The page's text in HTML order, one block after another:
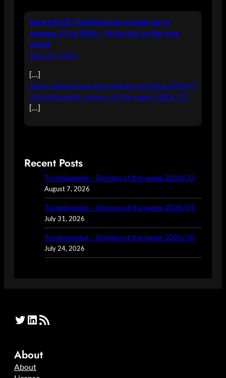
#openSUSE Tumbleweed revisión de la
semana 17 de 2026 – Victorhck in the free
world
April 24, 2026
[…]
https://dominique.leuenberger.net/blog/2026/0
4/tumbleweed-review-of-the-week-2026-17/
[…]
Recent Posts
Tumbleweed – Review of the week 2026/32
August 7, 2026
Tumbleweed – Review of the week 2026/31
July 31, 2026
Tumbleweed – Review of the week 2026/30
July 24, 2026
Twitter LinkedIn RSS Feed
About
About